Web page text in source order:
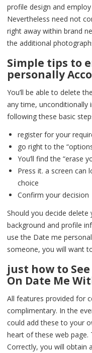
profile design and
Nevertheless need not
right away within brand
the additional
Simple tips to
personally
You’ll be able to delete
any time, unconditionally
following these basic
register for your
go right to the
You’ll find the “erase
Press it. a screen can
choice
Confirm your decision
Should you decide
background and profile
use the Date me
someone, you will want
just how to
On Date Me
All features provided for
complimentary. In the
could add these to your
heart of these web page.
Correctly, you will obtain